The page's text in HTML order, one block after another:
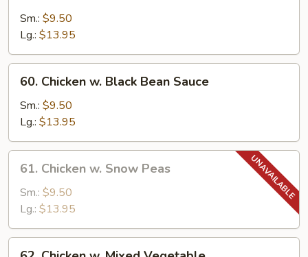
Goo
Gai
Pan
Sm.: $9.50
Lg.: $13.95
Chicken
Black
Bean
Sauce
60. Chicken w. Black Bean Sauce
Sm.: $9.50
Lg.: $13.95
Chicken
Snow
Peas
61. Chicken w. Snow Peas
Sm.: $9.50
Lg.: $13.95